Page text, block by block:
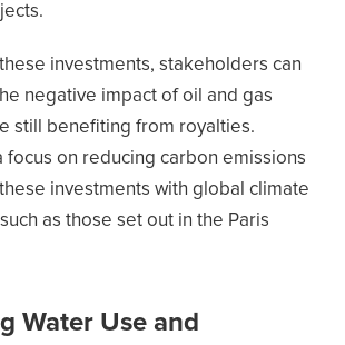
investments, stakeholders can
negative impact of oil and gas
still benefiting from royalties.
focus on reducing carbon emissions
investments with global climate
as those set out in the Paris
Water Use and